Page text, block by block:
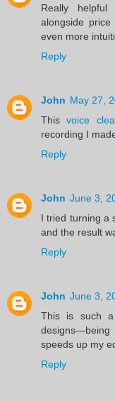
Really
alongside
even more
Reply
John May 27,
Thisvoice
recording I
Reply
John June 3,
I tried turning a
and the result
Reply
John June 3,
This is such a
designs—being
speeds up my
Reply